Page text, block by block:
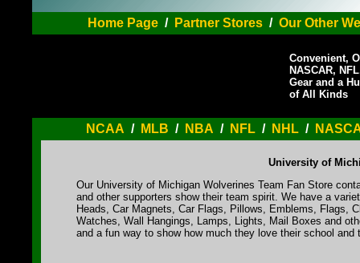
Home Page/ Partner Stores/ Our Other
Convenient,
NASCAR,
Gear and a
of All Kinds
NCAA / MLB / NBA / NFL / NHL /
University of
Our University of Michigan Wolverines Team Fan Store
and other supporters show their team spirit. We have a
Heads, Car Magnets, Car Flags, Pillows, Emblems, Flags,
Watches, Wall Hangings, Lamps, Lights, Mail Boxes and
and a fun way to show how much they love their school and